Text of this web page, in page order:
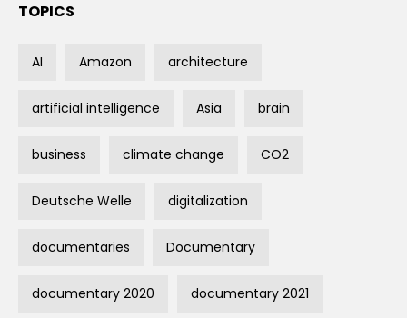
TOPICS
AI Amazon architecture
artificial intelligence Asia brain
business climate change CO2
Deutsche Welle digitalization
documentaries Documentary
documentary 2020 documentary 2021